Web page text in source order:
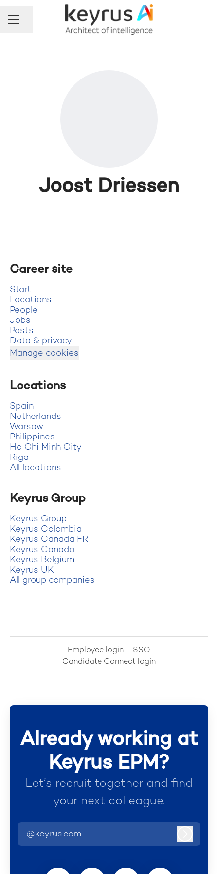
Career menu
Share page
Joost Driessen
Career site
Start
Locations
People
Jobs
Posts
Data & privacy
Manage cookies
Locations
Spain
Netherlands
Warsaw
Philippines
Ho Chi Minh City
Riga
All locations
Keyrus Group
Keyrus Group
Keyrus Colombia
Keyrus Canada FR
Keyrus Canada
Keyrus Belgium
Keyrus UK
All group companies
Employee login · SSO
Candidate Connect login
Already working at
Keyrus EPM?
Let’s recruit together and find
your next colleague.
@keyrus.com